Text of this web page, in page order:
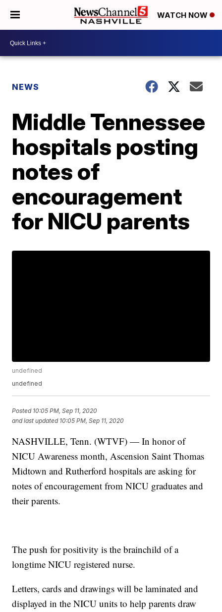
WATCH NOW
NEWS
Middle Tennessee
hospitals posting
notes of
encouragement
for NICU parents
undefined
undefined
Posted 10:05 PM, Sep 11, 2020
and last updated 10:05 PM, Sep 11, 2020
NASHVILLE, Tenn. (WTVF) — In honor of
NICU Awareness month, Ascension Saint Thomas
Midtown and Rutherford hospitals are asking for
notes of encouragement from NICU graduates and
their parents.
The push for positivity is the brainchild of a
longtime NICU registered nurse.
Letters, cards and drawings will be laminated and
displayed in the NICU units to help parents draw